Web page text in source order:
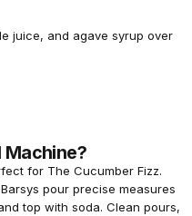
juice, and agave syrup over
Machine?
for The Cucumber Fizz.
pour precise measures
top with soda. Clean pours,